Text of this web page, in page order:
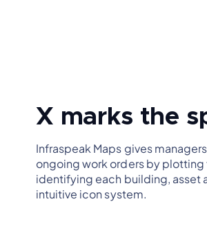
X marks the
Infraspeak Maps gives
ongoing work orders by
identifying each building, asset
intuitive icon system.